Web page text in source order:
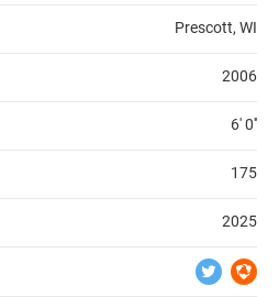
Prescott, WI
2006
6' 0''
175
2025